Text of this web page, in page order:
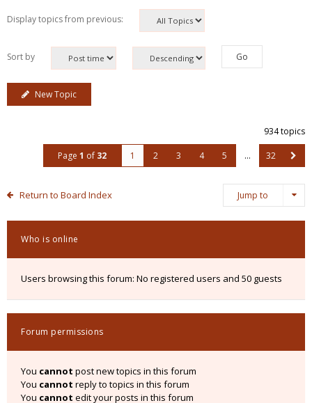
Display topics from previous:
Sort by
New Topic
934 topics
Page 1 of 32 1 2 3 4 5 … 32
Return to Board Index Jump to
Who is online
Users browsing this forum: No registered users and 50 guests
Forum permissions
You cannot post new topics in this forum
You cannot reply to topics in this forum
You cannot edit your posts in this forum